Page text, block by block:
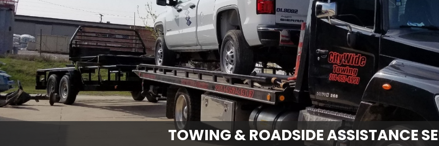
TOWING & ROADSIDE ASSISTANCE